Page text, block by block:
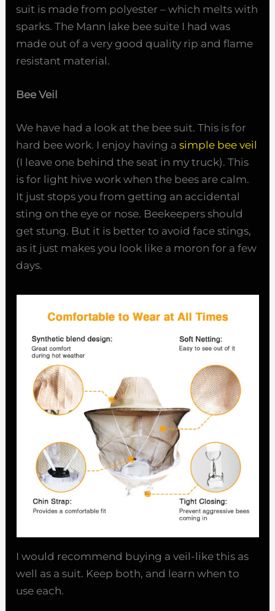
suit is made from polyester – which melts with
sparks. The Mann lake bee suite I had was
made out of a very good quality rip and flame
resistant material.
Bee Veil
We have had a look at the bee suit. This is for
hard bee work. I enjoy having asimple bee veil
(I leave one behind the seat in my truck). This
is for light hive work when the bees are calm.
It just stops you from getting an accidental
sting on the eye or nose. Beekeepers should
get stung. But it is better to avoid face stings,
as it just makes you look like a moron for a few
days.
I would recommend buying a veil-like this as
well as a suit. Keep both, and learn when to
use each.